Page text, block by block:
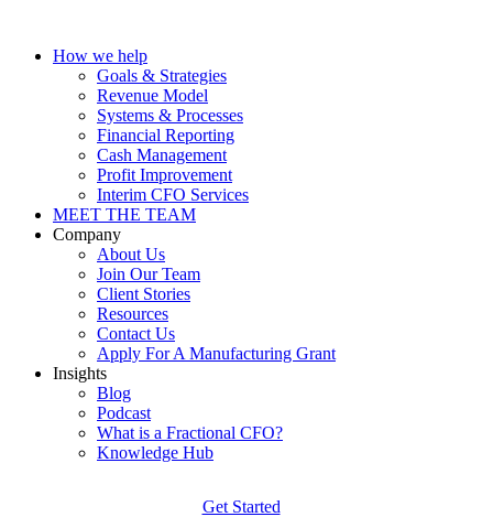
How we help
Goals & Strategies
Revenue Model
Systems & Processes
Financial Reporting
Cash Management
Profit Improvement
Interim CFO Services
MEET THE TEAM
Company
About Us
Join Our Team
Client Stories
Resources
Contact Us
Apply For A Manufacturing Grant
Insights
Blog
Podcast
What is a Fractional CFO?
Knowledge Hub
Get Started